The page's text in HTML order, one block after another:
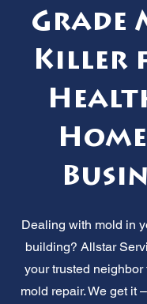
Grade
Killer
Dealing with mold in
building? Allstar
your trusted neighbor
mold repair. We get it